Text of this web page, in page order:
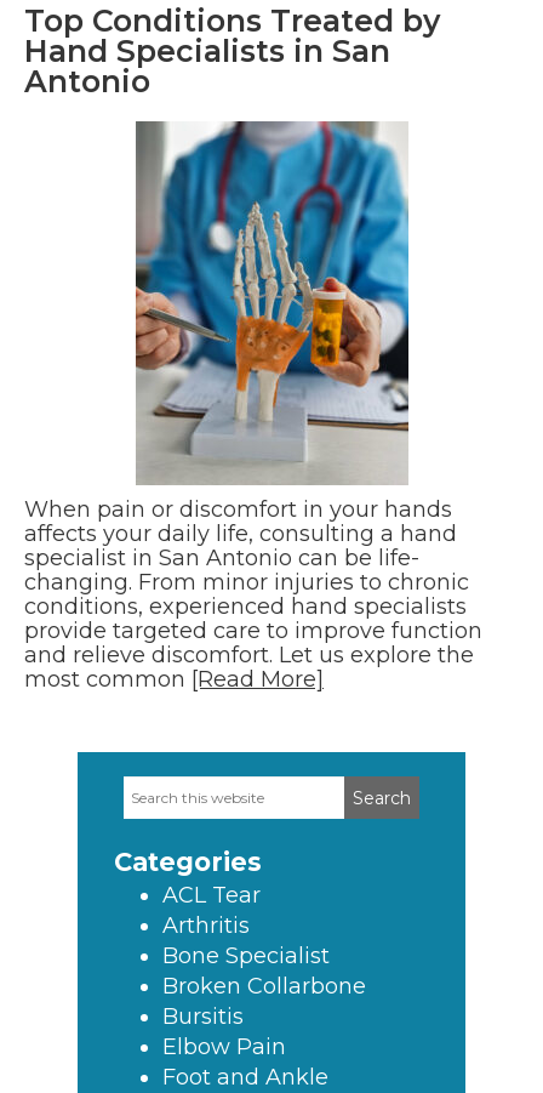
Top Conditions Treated by
Hand Specialists in San
Antonio
When pain or discomfort in your hands
affects your daily life, consulting a hand
specialist in San Antonio can be life-
changing. From minor injuries to chronic
conditions, experienced hand specialists
provide targeted care to improve function
and relieve discomfort. Let us explore the
most common [Read More]
Primary
Search
this
Categories
ACL Tear
Arthritis
Bone Specialist
Broken Collarbone
Bursitis
Elbow Pain
Foot and Ankle